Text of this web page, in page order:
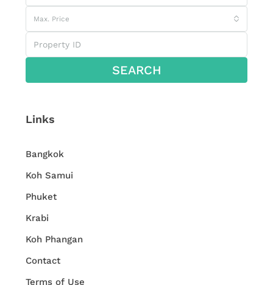
Max. Price
SEARCH
Links
Bangkok
Koh Samui
Phuket
Krabi
Koh Phangan
Contact
Terms of Use